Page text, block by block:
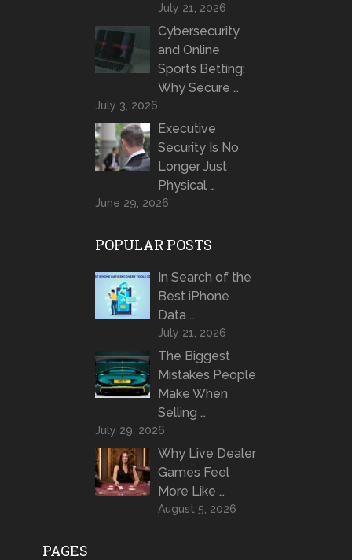
July 21, 2026
Cybersecurity
and Online
Sports Betting:
Why Secure …
July 3, 2026
Executive
Security Is No
Longer Just
Physical …
June 29, 2026
POPULAR POSTS
In Search of the
Best iPhone
Data …
July 21, 2026
The Biggest
Mistakes People
Make When
Selling …
July 29, 2026
Why Live Dealer
Games Feel
More Like …
August 5, 2026
PAGES